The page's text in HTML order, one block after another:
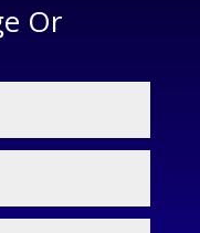
Or